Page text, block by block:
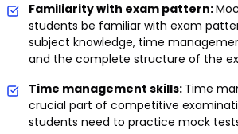
Familiarity with exam pattern:
students be familiar with exam
subject knowledge, time
and the complete structure of the
Time management skills: Time
crucial part of competitive
students need to practice mock